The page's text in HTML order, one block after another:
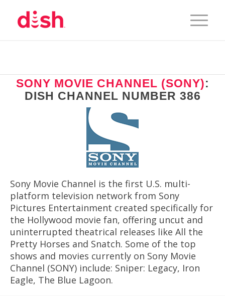
SONY MOVIE CHANNEL (SONY):
DISH CHANNEL NUMBER 386
Sony Movie Channel is the first U.S. multi-
platform television network from Sony
Pictures Entertainment created specifically for
the Hollywood movie fan, offering uncut and
uninterrupted theatrical releases like All the
Pretty Horses and Snatch. Some of the top
shows and movies currently on Sony Movie
Channel (SONY) include: Sniper: Legacy, Iron
Eagle, The Blue Lagoon.